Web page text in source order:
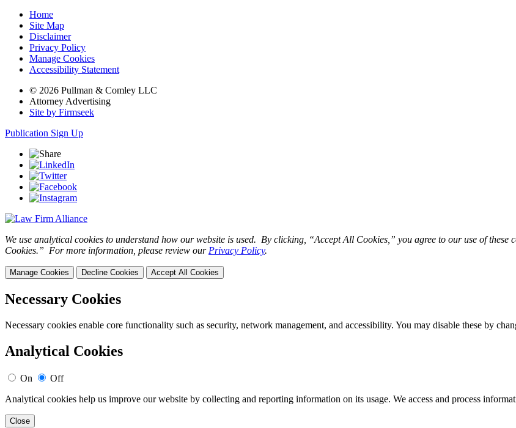
Home
Site Map
Disclaimer
Privacy Policy
Manage Cookies
Accessibility Statement
© 2026 Pullman & Comley LLC
Attorney Advertising
Site by Firmseek
Publication Sign Up
We use analytical cookies to understand how our website is used. By clicking, “Accept All Cookies,” you agree to our use of
Cookies.” For more information, please review our Privacy Policy.
Manage Cookies Decline Cookies Accept All Cookies
Necessary Cookies
Necessary cookies enable core functionality such as security, network management, and accessibility. You may disable these by
Analytical Cookies
On
Off
Analytical cookies help us improve our website by collecting and reporting information on its usage. We access and process
Close